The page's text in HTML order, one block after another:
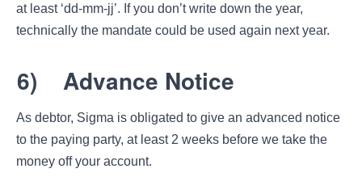
at least ‘dd-mm-jj’. If you don’t write down the year,
technically the mandate could be used again next year.
6) Advance Notice
As debtor, Sigma is obligated to give an advanced notice
to the paying party, at least 2 weeks before we take the
money off your account.